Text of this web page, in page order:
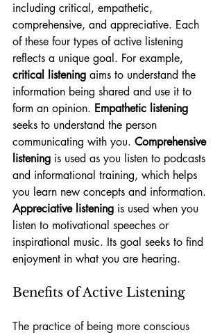
including critical, empathetic,
comprehensive, and appreciative. Each
of these four types of active listening
reflects a unique goal. For example,
critical listening aims to understand the
information being shared and use it to
form an opinion. Empathetic listening
seeks to understand the person
communicating with you. Comprehensive
listening is used as you listen to podcasts
and informational training, which helps
you learn new concepts and information.
Appreciative listening is used when you
listen to motivational speeches or
inspirational music. Its goal seeks to find
enjoyment in what you are hearing.
Benefits of Active Listening
The practice of being more conscious